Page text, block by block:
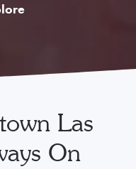
Las
On